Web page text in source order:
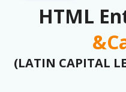
HTML
(LATIN CAPITAL